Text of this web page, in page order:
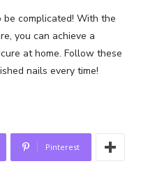
be complicated! With the
you can achieve a
at home. Follow these
nails every time!
Pinterest